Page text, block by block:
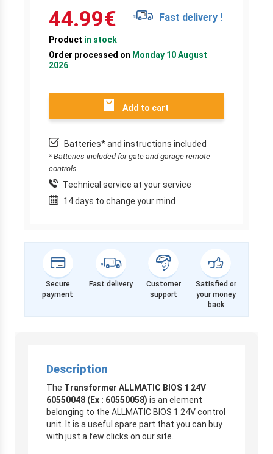
44.99€ Fast delivery !
Product in stock
Order processed on Monday 10 August
2026
Add to cart
Batteries* and instructions included
* Batteries included for gate and garage remote
controls.
Technical service at your service
14 days to change your mind
Secure
payment
Fast delivery
Customer
support
Satisfied or
your money
back
Description
The Transformer ALLMATIC BIOS 1 24V
60550048 (Ex : 60550058) is an element
belonging to the ALLMATIC BIOS 1 24V control
unit. It is a useful spare part that you can buy
with just a few clicks on our site.